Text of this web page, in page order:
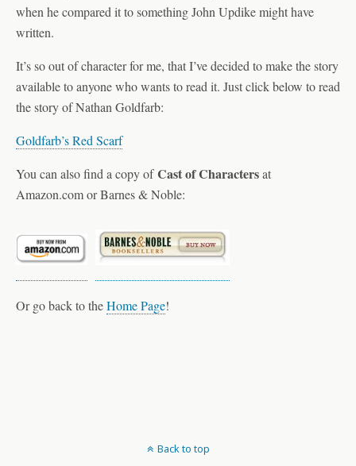
when he compared it to something John Updike might have
written.
It’s so out of character for me, that I’ve decided to make the story
available to anyone who wants to read it. Just click below to read
the story of Nathan Goldfarb:
Goldfarb’s Red Scarf
You can also find a copy ofCast of Charactersat
Amazon.com or Barnes & Noble:
Or go back to theHome Page!
Back to top